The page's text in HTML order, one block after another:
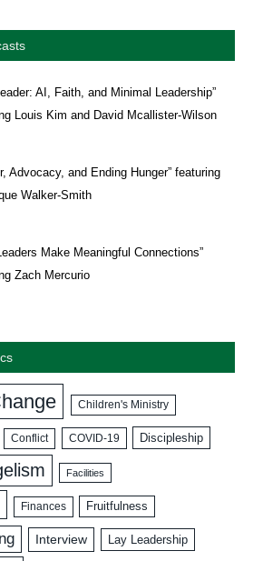
AI, Faith, and Minimal Leadership”
Louis Kim and David Mcallister-Wilson
Advocacy, and Ending Hunger” featuring
Walker-Smith
Make Meaningful Connections”
Zach Mercurio
Children's Ministry
Conflict COVID-19 Discipleship
Facilities
Finances Fruitfulness
Interview Lay Leadership